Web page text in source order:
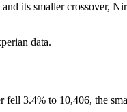
its smaller crossover,
data.
fell 3.4% to 10,406, the